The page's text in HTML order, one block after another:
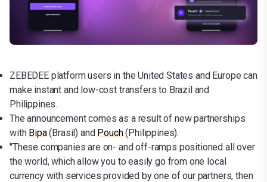
ZEBEDEE platform users in the United States and Europe can
make instant and low-cost transfers to Brazil and
Philippines.
The announcement comes as a result of new partnerships
with Bipa(Brasil) and Pouch(Philippines).
"These companies are on- and off-ramps positioned all over
the world, which allow you to easily go from one local
currency with services provided by one of our partners, then